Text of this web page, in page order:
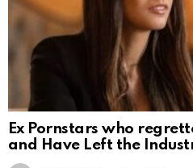
Ex Pornstars who
and Have Left the